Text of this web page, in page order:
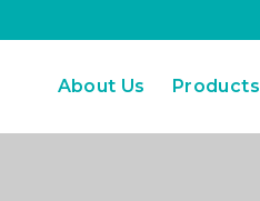
About Us Products